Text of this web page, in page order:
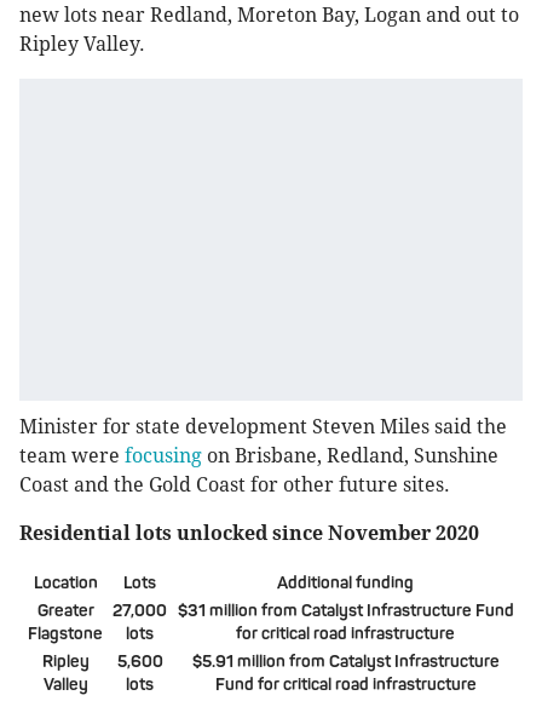
new lots near Redland, Moreton Bay, Logan and out to
Ripley Valley.
Minister for state development Steven Miles said the
team were focusing on Brisbane, Redland, Sunshine
Coast and the Gold Coast for other future sites.
Residential lots unlocked since November 2020
Location Lots
Additional funding
Greater
Flagstone
27,000
lots
$31 million from Catalyst Infrastructure Fund
for critical road infrastructure
Ripley
Valley
5,600
lots
$5.91 million from Catalyst Infrastructure
Fund for critical road infrastructure